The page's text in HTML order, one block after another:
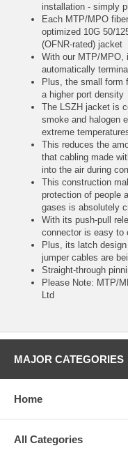
installation - simply
Each MTP/MPO
optimized 10G 50/
(OFNR-rated) jacket
With our MTP/MPO,
automatically
Plus, the small form
a higher port density
The LSZH jacket is
smoke and halogen
extreme
This reduces the
that cabling made
into the air during
This construction
protection of people
gases is absolutely
With its push-pull
connector is easy to
Plus, its latch
jumper cables are
Straight-through
Please Note: MTP/
Ltd
MAJOR CATEGORIES
Home
All Categories